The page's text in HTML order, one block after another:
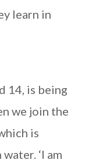
learn in
14, is being
we join the
is
‘I am